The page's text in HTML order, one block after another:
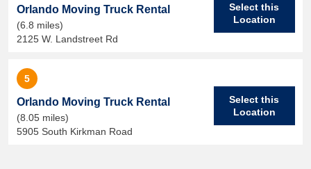
Orlando Moving Truck Rental
(6.8 miles)
2125 W. Landstreet Rd
Select this
Location
5
Orlando Moving Truck Rental
(8.05 miles)
5905 South Kirkman Road
Select this
Location